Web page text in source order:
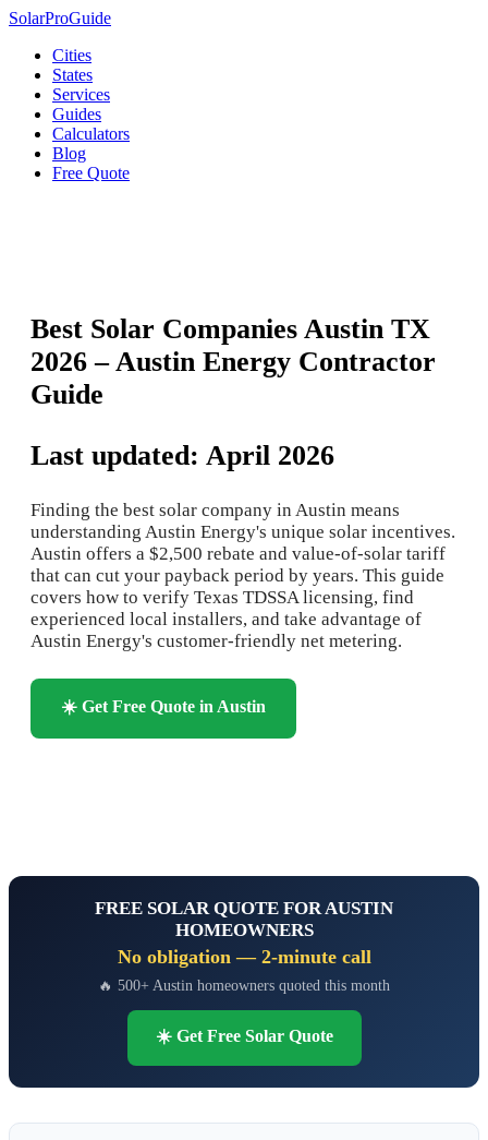
SolarProGuide
Cities
States
Services
Guides
Calculators
Blog
Free Quote
Best Solar Companies Austin TX
2026 – Austin Energy Contractor
Guide
Last updated: April 2026
Finding the best solar company in Austin means
understanding Austin Energy's unique solar incentives.
Austin offers a $2,500 rebate and value-of-solar tariff
that can cut your payback period by years. This guide
covers how to verify Texas TDSSA licensing, find
experienced local installers, and take advantage of
Austin Energy's customer-friendly net metering.
☀️ Get Free Quote in Austin
FREE SOLAR QUOTE FOR AUSTIN
HOMEOWNERS
No obligation — 2-minute call
🔥 500+ Austin homeowners quoted this month
☀️ Get Free Solar Quote